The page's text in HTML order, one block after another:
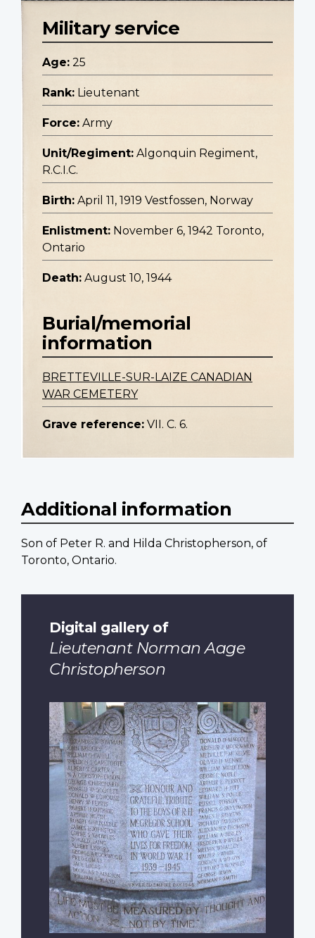
Military service
Age: 25
Rank: Lieutenant
Force: Army
Unit/Regiment: Algonquin Regiment,
R.C.I.C.
Birth: April 11, 1919 Vestfossen, Norway
Enlistment: November 6, 1942 Toronto,
Ontario
Death: August 10, 1944
Burial/memorial
information
BRETTEVILLE-SUR-LAIZE CANADIAN
WAR CEMETERY
Grave reference: VII. C. 6.
Additional information
Son of Peter R. and Hilda Christopherson, of
Toronto, Ontario.
Digital gallery of
Lieutenant Norman Aage
Christopherson